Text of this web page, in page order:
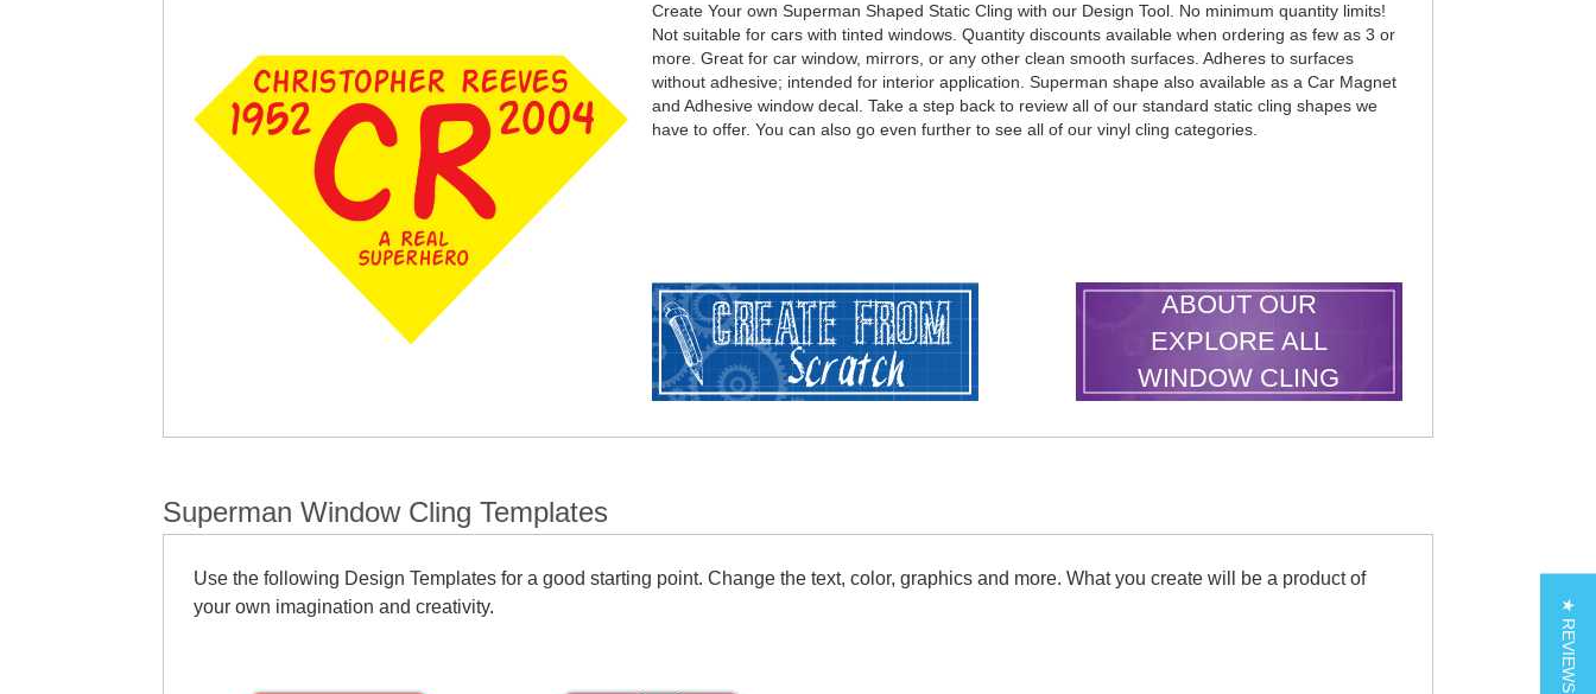
Create Your own Superman Shaped Static Cling with our Design Tool. No minimum quantity limits!
Not suitable for cars with tinted windows. Quantity discounts available when ordering as few as 3 or
more. Great for car window, mirrors, or any other clean smooth surfaces. Adheres to surfaces
without adhesive; intended for interior application. Superman shape also available as a Car Magnet
and Adhesive window decal. Take a step back to review all of our standard static cling shapes we
have to offer. You can also go even further to see all of our vinyl cling categories.
ABOUT OUR
EXPLORE ALL
WINDOW CLING
Superman Window Cling Templates
Use the following Design Templates for a good starting point. Change the text, color, graphics and more. What you create will be a product of
your own imagination and creativity.
★ REVIEWS